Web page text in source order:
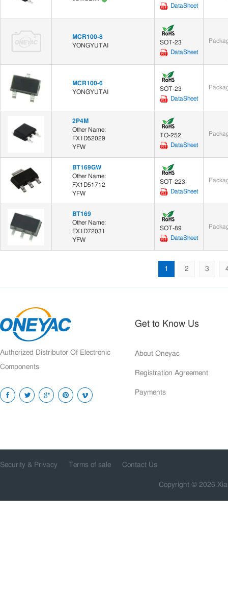
DataSheet
MCR100-8
YONGYUTAI
SOT-23
DataSheet
MCR100-6
YONGYUTAI
SOT-23
DataSheet
2P4M
Other Name:
FX1D52029
YFW
TO-252
DataSheet
BT169GW
Other Name:
FX1D51712
YFW
SOT-223
DataSheet
BT169
Other Name:
FX1D72031
YFW
SOT-89
DataSheet
1 2 3
Authorized Distributor Of Electronic
Components
Get to Know Us
About Oneyac
Registration Agreement
Payments
Security & Privacy Terms of sale Contact Us
Copyright © 2026